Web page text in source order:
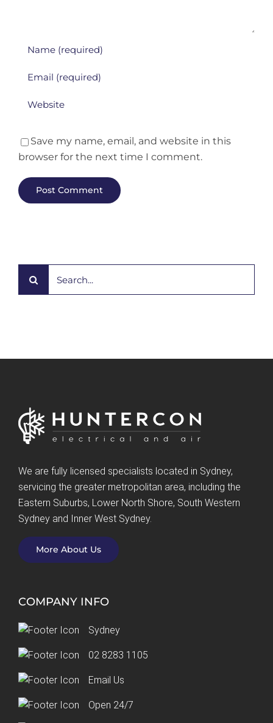
Save my name, email, and website in this
browser for the next time I comment.
We are fully licensed specialists located in Sydney,
servicing the greater metropolitan area, including the
Eastern Suburbs, Lower North Shore, South Western
Sydney and Inner West Sydney.
More About Us
COMPANY INFO
Sydney
02 8283 1105
Email Us
Open 24/7